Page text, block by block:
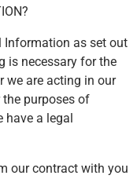
Information as set out
is necessary for the
we are acting in our
the purposes of
have a legal
our contract with you